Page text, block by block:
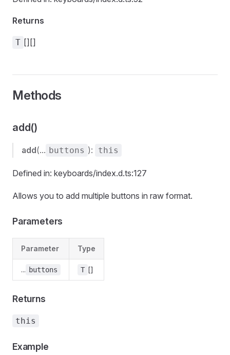
Returns
T [][]
Methods
add()
add(... buttons ): this
Defined in: keyboards/index.d.ts:127
Allows you to add multiple buttons in raw format.
Parameters
Parameter Type
... buttons T []
Returns
this
Example